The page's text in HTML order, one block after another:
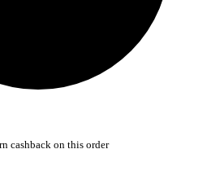
cashback on this order